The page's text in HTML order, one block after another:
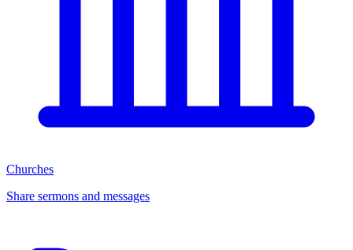
Churches
Share sermons and messages